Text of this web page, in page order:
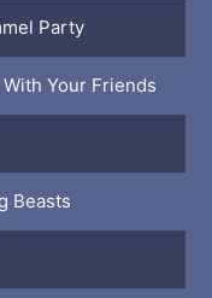
Party
With Your Friends
Beasts